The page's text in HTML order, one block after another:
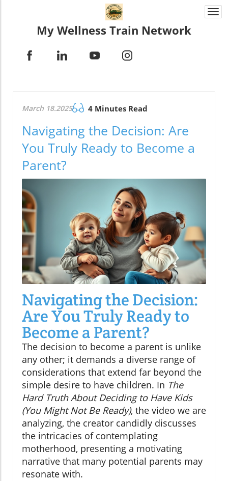
My Wellness Train Network
March 18.2025 4 Minutes Read
Navigating the Decision: Are
You Truly Ready to Become a
Parent?
Navigating the Decision:
Are You Truly Ready to
Become a Parent?
The decision to become a parent is unlike
any other; it demands a diverse range of
considerations that extend far beyond the
simple desire to have children. In The
Hard Truth About Deciding to Have Kids
(You Might Not Be Ready), the video we are
analyzing, the creator candidly discusses
the intricacies of contemplating
motherhood, presenting a motivating
narrative that many potential parents may
resonate with.